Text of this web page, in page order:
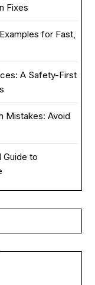
Fixes
for Fast,
A Safety-First
Mistakes: Avoid
Guide to